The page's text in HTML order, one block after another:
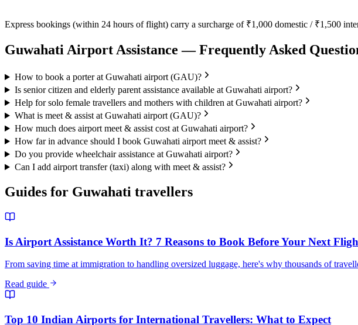
Express bookings (within 24 hours of flight) carry a surcharge of ₹1,000 domestic / ₹1,500
Guwahati Airport Assistance — Frequently Asked
How to book a porter at Guwahati airport (GAU)?
Is senior citizen and elderly parent assistance available at Guwahati airport?
Help for solo female travellers and mothers with children at Guwahati airport?
What is meet & assist at Guwahati airport (GAU)?
How much does airport meet & assist cost at Guwahati airport?
How far in advance should I book Guwahati airport meet & assist?
Do you provide wheelchair assistance at Guwahati airport?
Can I add airport transfer (taxi) along with meet & assist?
Guides for Guwahati travellers
Is Airport Assistance Worth It? 7 Reasons to Book Before Your Next
From saving time at immigration to handling oversized luggage, here's why thousands of
Read guide
Top 10 Indian Airports for International Travellers: What to Expect